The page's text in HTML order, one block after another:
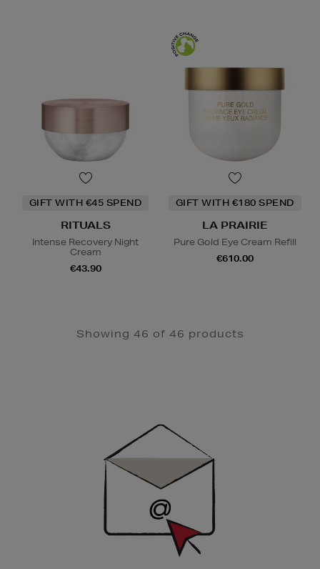
GIFT WITH €45 SPEND
RITUALS
Intense Recovery Night
Cream
€43.90
GIFT WITH €180 SPEND
LA PRAIRIE
Pure Gold Eye Cream Refill
€610.00
Showing 46 of 46 products